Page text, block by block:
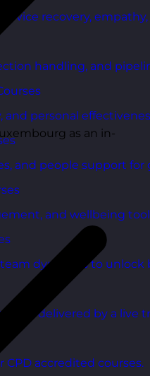
recovery,
handling, and
personal
and people support
and wellbeing
dynamics to unlock
delivered by a live
CPD accredited courses.
as an in-